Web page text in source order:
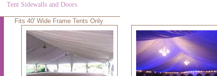
Tent Sidewalls and Doors
Fits 40' Wide Frame Tents Only